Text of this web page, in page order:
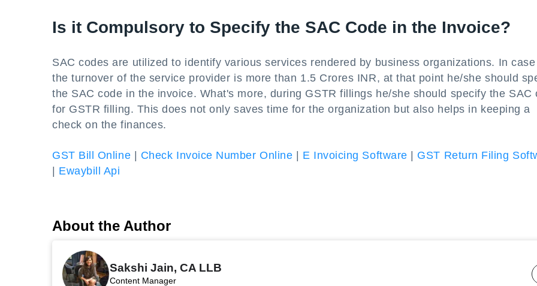
Is it Compulsory to Specify the SAC Code in the Invoice?
SAC codes are utilized to identify various services rendered by business organizations. In
the turnover of the service provider is more than 1.5 Crores INR, at that point he/she should
the SAC code in the invoice. What's more, during GSTR fillings he/she should specify the SAC
for GSTR filling. This does not only saves time for the organization but also helps in keeping a
check on the finances.
GST Bill Online Check Invoice Number Online E Invoicing Software
GST Return Filing
Ewaybill Api
About the Author
Sakshi Jain, CA LLB
Content Manager